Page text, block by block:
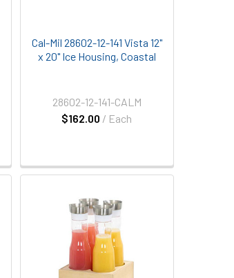
Cal-Mil 28602-12-141 Vista 12"
x 20" Ice Housing, Coastal
$162.00 / Each
28602-12-141-CALM